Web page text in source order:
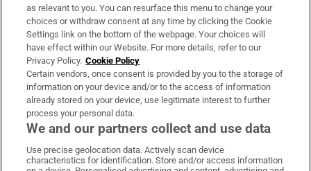
Irish Times Products & Services
OUR PARTNERS:
Irish Times on WhatsApp
Irish Times on Facebook
Irish Times on X
Irish Times on LinkedIn
Irish Times on Instagram
as relevant to you. You can resurface this menu to change your
choices or withdraw consent at any time by clicking the Cookie
Settings link on the bottom of the webpage. Your choices will
have effect within our Website. For more details, refer to our
Privacy Policy. Cookie Policy
Certain vendors, once consent is provided by you to the storage of
information on your device and/or to the access of information
already stored on your device, use legitimate interest to further
process your personal data.
We and our partners collect and use data
Use precise geolocation data. Actively scan device
characteristics for identification. Store and/or access information